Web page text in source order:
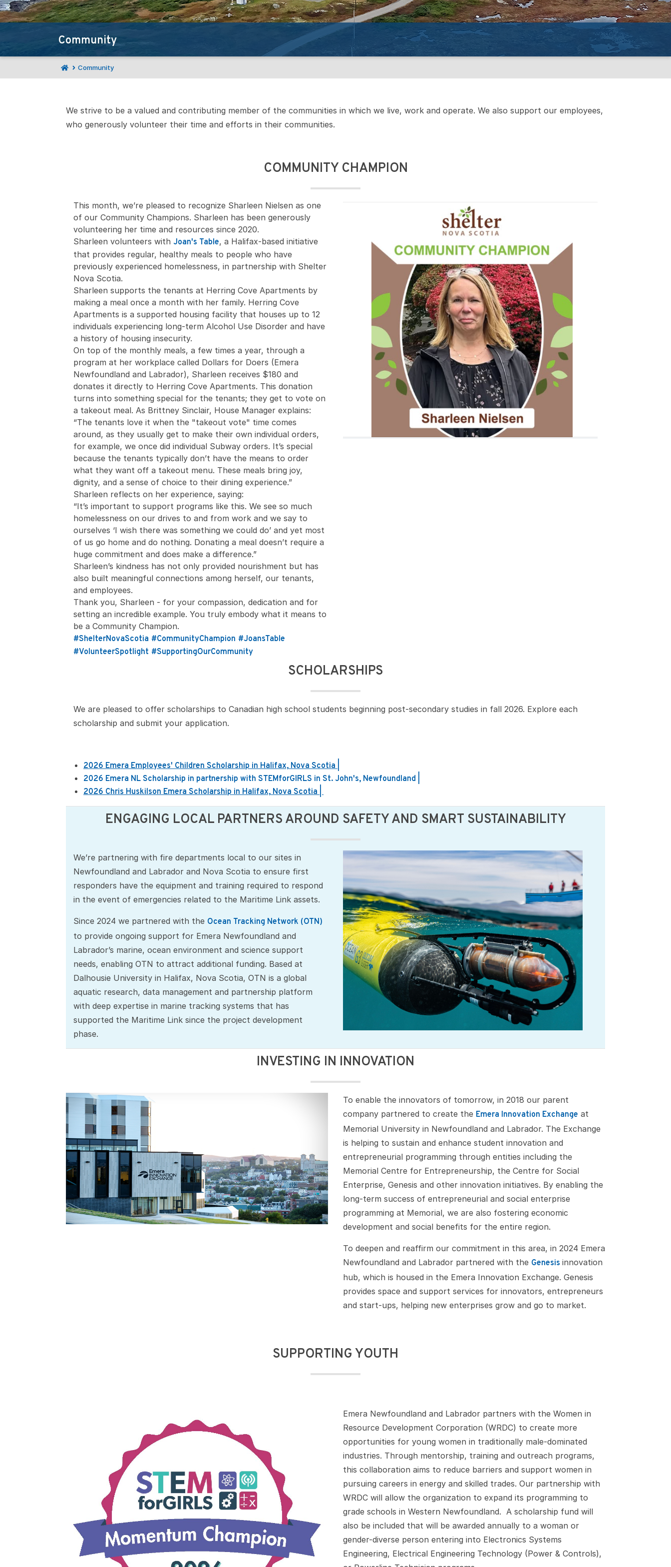
Community
Community
We strive to be a valued and contributing member of the communities in which we live, work and operate. We also support our employees,
who generously volunteer their time and efforts in their communities.
COMMUNITY CHAMPION
This month, we’re pleased to recognize Sharleen Nielsen as one
of our Community Champions. Sharleen has been generously
volunteering her time and resources since 2020.
Sharleen volunteers with Joan's Table, a Halifax-based initiative
that provides regular, healthy meals to people who have
previously experienced homelessness, in partnership with Shelter
Nova Scotia.
Sharleen supports the tenants at Herring Cove Apartments by
making a meal once a month with her family. Herring Cove
Apartments is a supported housing facility that houses up to 12
individuals experiencing long-term Alcohol Use Disorder and have
a history of housing insecurity.
On top of the monthly meals, a few times a year, through a
program at her workplace called Dollars for Doers (Emera
Newfoundland and Labrador), Sharleen receives $180 and
donates it directly to Herring Cove Apartments. This donation
turns into something special for the tenants; they get to vote on
a takeout meal. As Brittney Sinclair, House Manager explains:
“The tenants love it when the "takeout vote" time comes
around, as they usually get to make their own individual orders,
for example, we once did individual Subway orders. It’s special
because the tenants typically don’t have the means to order
what they want off a takeout menu. These meals bring joy,
dignity, and a sense of choice to their dining experience.”
Sharleen reflects on her experience, saying:
“It’s important to support programs like this. We see so much
homelessness on our drives to and from work and we say to
ourselves ‘I wish there was something we could do’ and yet most
of us go home and do nothing. Donating a meal doesn’t require a
huge commitment and does make a difference.”
Sharleen’s kindness has not only provided nourishment but has
also built meaningful connections among herself, our tenants,
and employees.
Thank you, Sharleen - for your compassion, dedication and for
setting an incredible example. You truly embody what it means to
be a Community Champion.
#ShelterNovaScotia #CommunityChampion #JoansTable
#VolunteerSpotlight #SupportingOurCommunity
SCHOLARSHIPS
We are pleased to offer scholarships to Canadian high school students beginning post‑secondary studies in fall 2026. Explore each
scholarship and submit your application.
2026 Emera Employees' Children Scholarship in Halifax, Nova Scotia |
2026 Emera NL Scholarship in partnership with STEMforGIRLS in St. John's, Newfoundland |
2026 Chris Huskilson Emera Scholarship in Halifax, Nova Scotia |
ENGAGING LOCAL PARTNERS AROUND SAFETY AND SMART SUSTAINABILITY
We’re partnering with fire departments local to our sites in
Newfoundland and Labrador and Nova Scotia to ensure first
responders have the equipment and training required to respond
in the event of emergencies related to the Maritime Link assets.
Since 2024 we partnered with the Ocean Tracking Network (OTN)
to provide ongoing support for Emera Newfoundland and
Labrador’s marine, ocean environment and science support
needs, enabling OTN to attract additional funding. Based at
Dalhousie University in Halifax, Nova Scotia, OTN is a global
aquatic research, data management and partnership platform
with deep expertise in marine tracking systems that has
supported the Maritime Link since the project development
phase.
INVESTING IN INNOVATION
To enable the innovators of tomorrow, in 2018 our parent
company partnered to create the Emera Innovation Exchange at
Memorial University in Newfoundland and Labrador. The Exchange
is helping to sustain and enhance student innovation and
entrepreneurial programming through entities including the
Memorial Centre for Entrepreneurship, the Centre for Social
Enterprise, Genesis and other innovation initiatives. By enabling the
long-term success of entrepreneurial and social enterprise
programming at Memorial, we are also fostering economic
development and social benefits for the entire region.
To deepen and reaffirm our commitment in this area, in 2024 Emera
Newfoundland and Labrador partnered with the Genesis innovation
hub, which is housed in the Emera Innovation Exchange. Genesis
provides space and support services for innovators, entrepreneurs
and start-ups, helping new enterprises grow and go to market.
SUPPORTING YOUTH
Emera Newfoundland and Labrador partners with the Women in
Resource Development Corporation (WRDC) to create more
opportunities for young women in traditionally male-dominated
industries. Through mentorship, training and outreach programs,
this collaboration aims to reduce barriers and support women in
pursuing careers in energy and skilled trades. Our partnership with
WRDC will allow the organization to expand its programming to
grade schools in Western Newfoundland. A scholarship fund will
also be included that will be awarded annually to a woman or
gender-diverse person entering into Electronics Systems
Engineering, Electrical Engineering Technology (Power & Controls),